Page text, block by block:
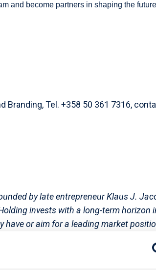
and become partners in shaping the
Branding, Tel. +358 50 361 7316,
by late entrepreneur Klaus J.
invests with a long-term horizon
or aim for a leading market
foundations for the promotion of